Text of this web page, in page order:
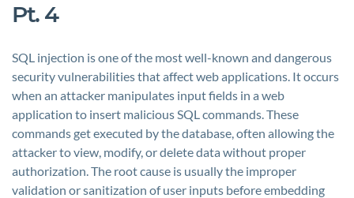
Pt. 4
SQL injection is one of the most well-known and dangerous
security vulnerabilities that affect web applications. It occurs
when an attacker manipulates input fields in a web
application to insert malicious SQL commands. These
commands get executed by the database, often allowing the
attacker to view, modify, or delete data without proper
authorization. The root cause is usually the improper
validation or sanitization of user inputs before embedding